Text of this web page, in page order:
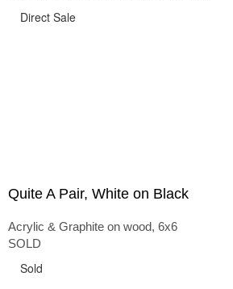
Direct Sale
Quite A Pair, White on Black
Acrylic & Graphite on wood, 6x6
SOLD
Sold